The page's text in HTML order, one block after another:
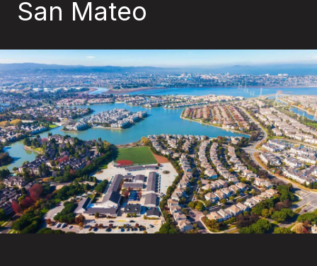
San Mateo